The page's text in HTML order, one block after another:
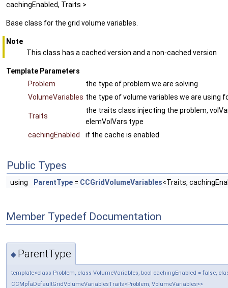
cachingEnabled, Traits >
Base class for the grid volume variables.
Note
This class has a cached version and a non-cached version
Template Parameters
Problem
the type of problem we are solving
VolumeVariables the type of volume variables we are using
Traits
the traits class injecting the problem,
elemVolVars type
cachingEnabled
if the cache is enabled
Public Types
using ParentType = CCGridVolumeVariables<Traits,
Member Typedef Documentation
◆ ParentType
template<class Problem, class VolumeVariables, bool cachingEnabled = false,
CCMpfaDefaultGridVolumeVariablesTraits<Problem, VolumeVariables>>